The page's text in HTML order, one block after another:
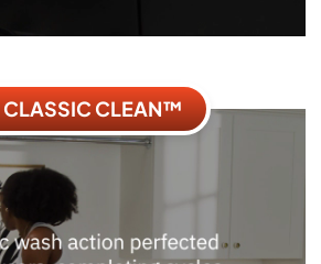
CLASSIC CLEAN™